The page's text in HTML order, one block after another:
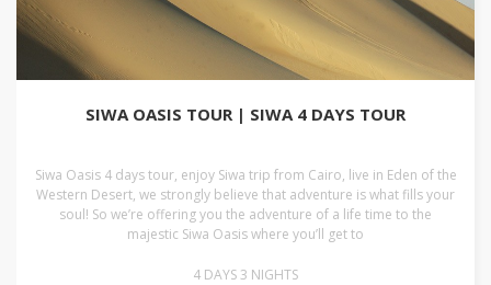
SIWA OASIS TOUR | SIWA 4 DAYS TOUR
Siwa Oasis 4 days tour, enjoy Siwa trip from Cairo, live in Eden of the
Western Desert, we strongly believe that adventure is what fills your
soul! So we’re offering you the adventure of a life time to the
majestic Siwa Oasis where you’ll get to
4 DAYS 3 NIGHTS